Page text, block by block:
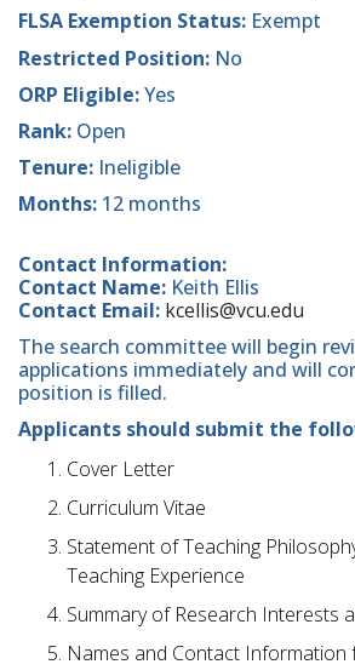
FLSA Exemption Status: Exempt
Restricted Position: No
ORP Eligible:Yes
Rank: Open
Tenure: Ineligible
Months: 12 months
Contact Information:
Contact Name: Keith Ellis
Contact Email: kcellis@vcu.edu
The search committee will begin
applications immediately and will
position is filled.
Applicants should submit the
Cover Letter
Curriculum Vitae
Statement of Teaching
Teaching Experience
Summary of Research Interests
Names and Contact Information